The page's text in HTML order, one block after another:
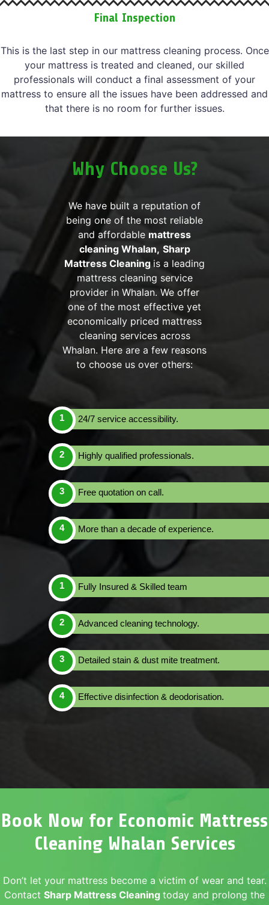
Final Inspection
This is the last step in our mattress cleaning process. Once
your mattress is treated and cleaned, our skilled
professionals will conduct a final assessment of your
mattress to ensure all the issues have been addressed and
that there is no room for further issues.
Why Choose Us?
We have built a reputation of
being one of the most reliable
and affordable mattress
cleaning Whalan, Sharp
Mattress Cleaning is a leading
mattress cleaning service
provider in Whalan. We offer
one of the most effective yet
economically priced mattress
cleaning services across
Whalan. Here are a few reasons
to choose us over others:
24/7 service accessibility.
Highly qualified professionals.
Free quotation on call.
More than a decade of experience.
Fully Insured & Skilled team
Advanced cleaning technology.
Detailed stain & dust mite treatment.
Effective disinfection & deodorisation.
Book Now for Economic Mattress
Cleaning Whalan Services
Don’t let your mattress become a victim of wear and tear.
Contact Sharp Mattress Cleaning today and prolong the